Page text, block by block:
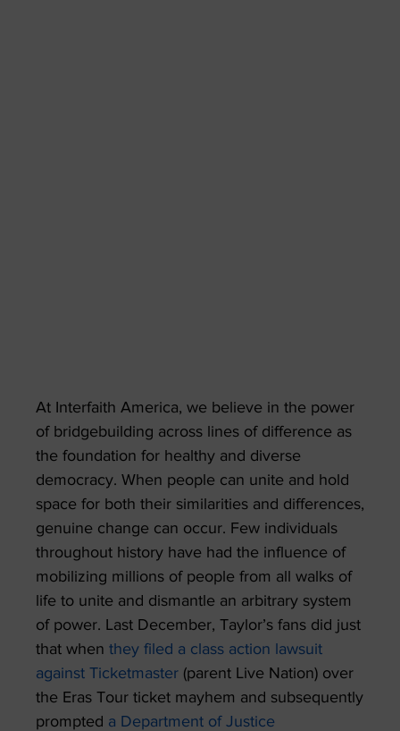
At Interfaith America, we believe in the power
of bridgebuilding across lines of difference as
the foundation for healthy and diverse
democracy. When people can unite and hold
space for both their similarities and differences,
genuine change can occur. Few individuals
throughout history have had the influence of
mobilizing millions of people from all walks of
life to unite and dismantle an arbitrary system
of power. Last December, Taylor’s fans did just
that when they filed a class action lawsuit
against Ticketmaster (parent Live Nation) over
the Eras Tour ticket mayhem and subsequently
prompted a Department of Justice